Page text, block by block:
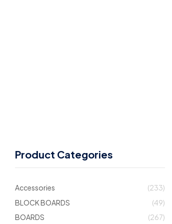
Product Categories
Accessories
(233)
BLOCK BOARDS
(49)
BOARDS
(267)